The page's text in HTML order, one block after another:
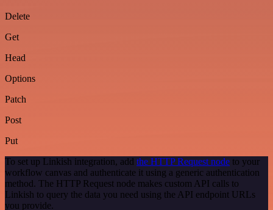
Delete
Get
Head
Options
Patch
Post
Put
To set up Linkish integration, add the HTTP Request node to your
workflow canvas and authenticate it using a generic authentication
method. The HTTP Request node makes custom API calls to
Linkish to query the data you need using the API endpoint URLs
you provide.